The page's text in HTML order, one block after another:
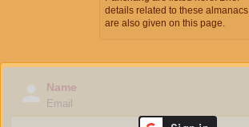
details related to these almanacs
are also given on this page.
Name
Email